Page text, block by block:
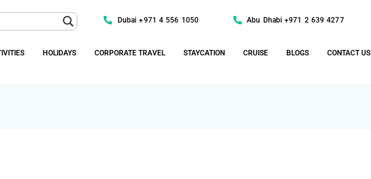
Dubai +971 4 556 1050 Abu Dhabi +971 2 639 4277
HOLIDAYS CORPORATE TRAVEL STAYCATION CRUISE BLOGS CONTACT US